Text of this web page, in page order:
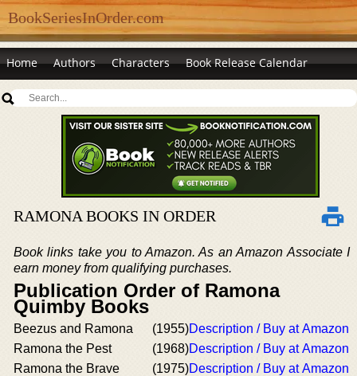
BookSeriesInOrder.com
Home Authors Characters Book Release Calendar
RAMONA BOOKS IN ORDER
Book links take you to Amazon. As an Amazon Associate I
earn money from qualifying purchases.
Publication Order of Ramona
Quimby Books
Beezus and Ramona (1955)Description / Buy at Amazon
Ramona the Pest
(1968)Description / Buy at Amazon
Ramona the Brave
(1975)Description / Buy at Amazon